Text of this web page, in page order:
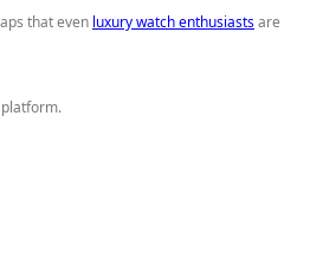
that even luxury watch enthusiastsare